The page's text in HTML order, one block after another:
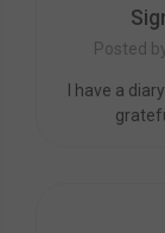
Posted
I have a